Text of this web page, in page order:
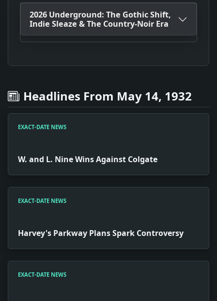
2026 Underground: The Gothic Shift,
Indie Sleaze & The Country-Noir Era
Headlines From May 14, 1932
EXACT-DATE NEWS
W. and L. Nine Wins Against Colgate
EXACT-DATE NEWS
Harvey's Parkway Plans Spark Controversy
EXACT-DATE NEWS